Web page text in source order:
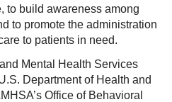
to build awareness among
to promote the administration
to patients in need.
Mental Health Services
Department of Health and
Office of Behavioral